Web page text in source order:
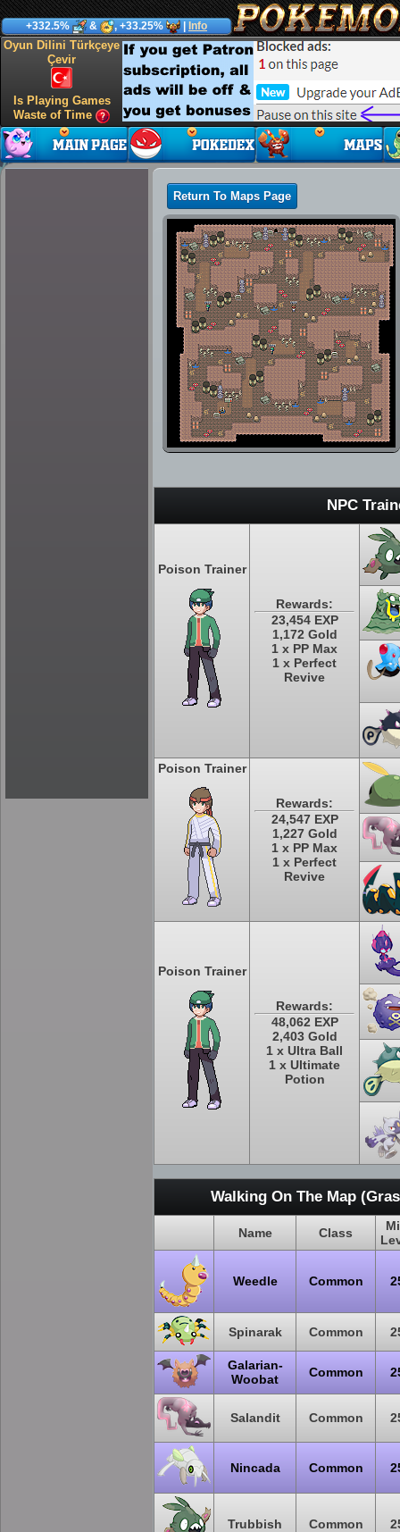
+332.5% & , +33.25% Info
Oyun Dilini Türkçeye
Çevir
Is Playing Games
Waste of Time
Return To Maps Page
NPC
Poison Trainer
Rewards:
23,454 EXP
1,172 Gold
1 x PP Max
1 x Perfect
Revive
Poison Trainer
Rewards:
24,547 EXP
1,227 Gold
1 x PP Max
1 x Perfect
Revive
Poison Trainer
Rewards:
48,062 EXP
2,403 Gold
1 x Ultra Ball
1 x Ultimate
Potion
Walking On The Map
Name Class
Weedle Common
Spinarak Common
Galarian-
Woobat
Common
Salandit Common
Nincada Common
Trubbish Common